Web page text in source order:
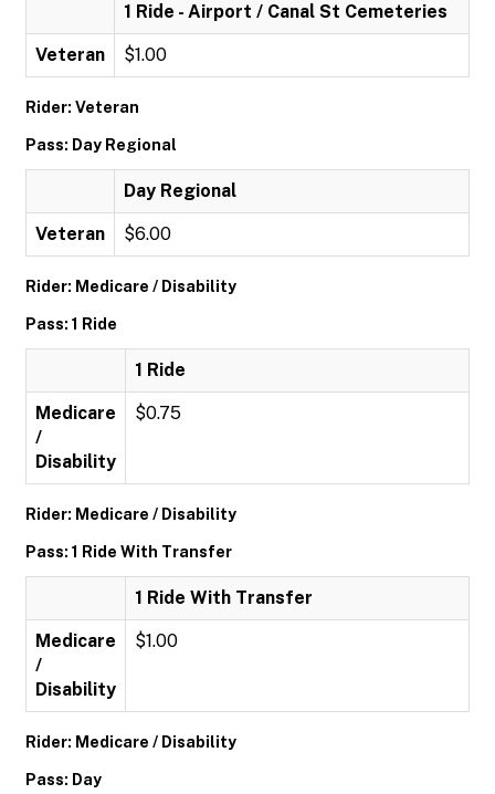
1 Ride - Airport / Canal St Cemeteries
Veteran $1.00
Rider: Veteran
Pass: Day Regional
Day Regional
Veteran $6.00
Rider: Medicare / Disability
Pass: 1 Ride
1 Ride
Medicare
/
Disability
$0.75
Rider: Medicare / Disability
Pass: 1 Ride With Transfer
1 Ride With Transfer
Medicare
/
Disability
$1.00
Rider: Medicare / Disability
Pass: Day